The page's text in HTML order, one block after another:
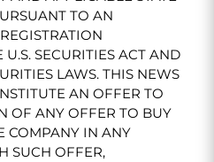
TO AN
SECURITIES ACT AND
LAWS. THIS NEWS
AN OFFER TO
OF ANY OFFER TO BUY
COMPANY IN ANY
SUCH OFFER,